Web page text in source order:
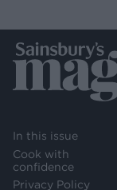
In this issue
Cook with
confidence
Privacy Policy